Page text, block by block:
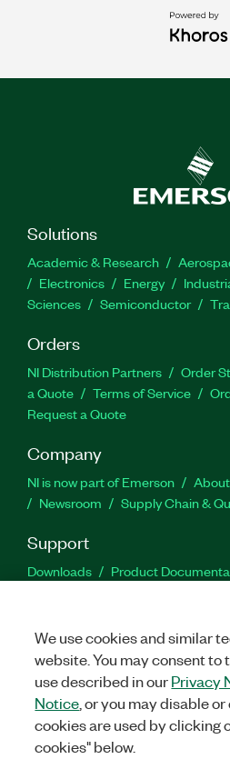
Solutions
Academic & Research
Electronics
Energy
Sciences
Semiconductor
Orders
NI Distribution Partners Order
a Quote
Terms of Service
Request a Quote
Company
NI is now part of Emerson About
Newsroom
Supply Chain &
Support
Downloads Product
©2026NATIONAL INSTRUMENTS
We use cookies and similar
website. You may consent to
use described in ourPrivacy
Notice , or you may disable
cookies are used by clicking
cookies" below.